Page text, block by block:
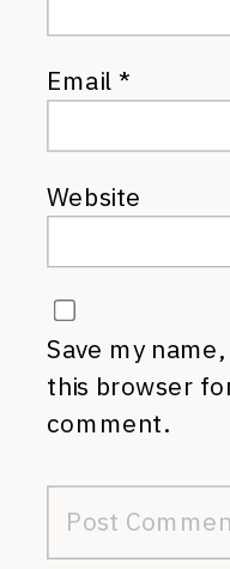
Email*
Website
Save my
this browser
comment.